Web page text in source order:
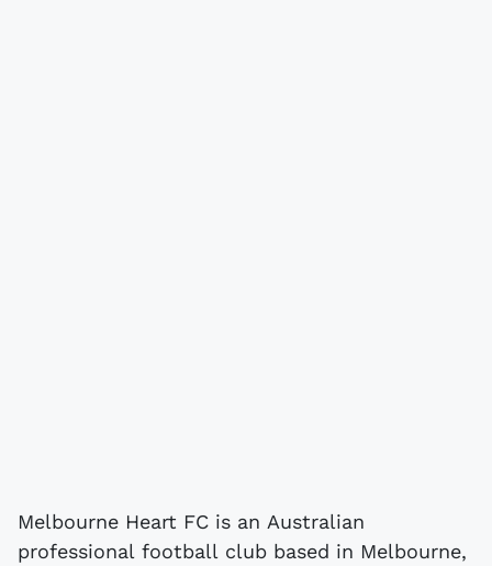
Melbourne Heart FC is an Australian
professional football club based in Melbourne,